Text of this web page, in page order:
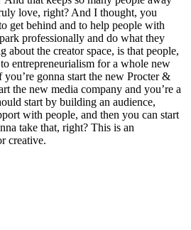
love, right? And I thought, you
get behind and to help people with
professionally and do what they
about the creator space, is that people,
entrepreneurialism for a whole new
gonna start the new Procter &
the new media company and you’re a
start by building an audience,
with people, and then you can start
take that, right? This is an
creative.